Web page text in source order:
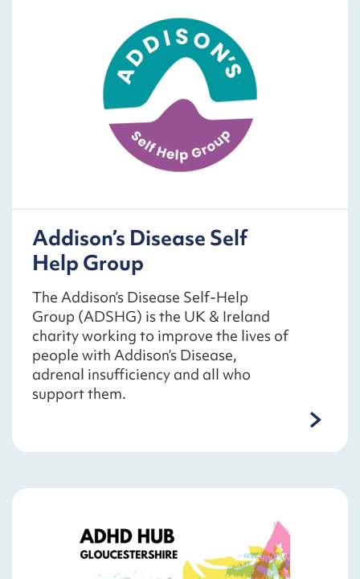
Addison’s Disease Self
Help Group
The Addison’s Disease Self-Help
Group (ADSHG) is the UK & Ireland
charity working to improve the lives of
people with Addison’s Disease,
adrenal insufficiency and all who
support them.